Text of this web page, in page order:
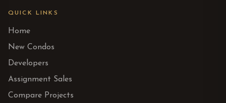
QUICK LINKS
Home
New Condos
Developers
Assignment Sales
Compare Projects